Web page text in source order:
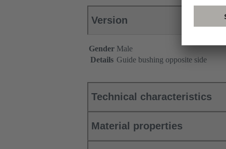
Version
Gender Male
Details Guide bushing opposite side
Technical characteristics
Material properties